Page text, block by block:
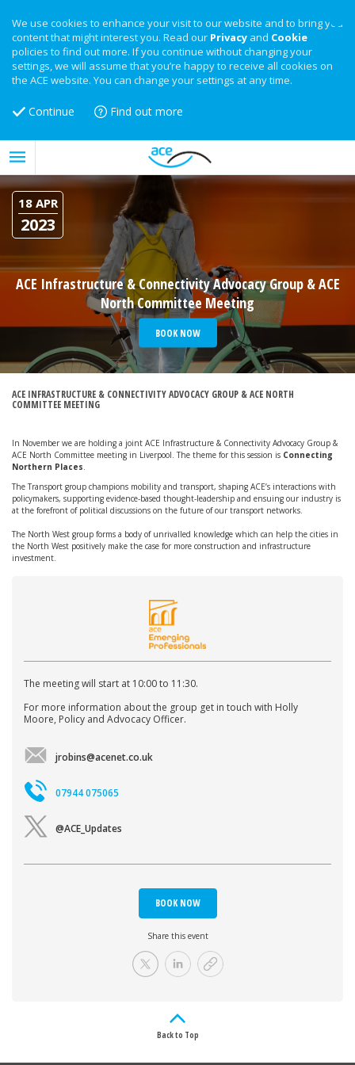
We use cookies to enhance your visit to our website and to bring you
content that might interest you. Read our Privacy and Cookie
policies to find out more. If you continue without changing your
settings, we will assume that you’re happy to receive all cookies on
the ACE website. You can change your settings at any time.
Continue Find out more
18 APR
2023
ACE Infrastructure & Connectivity Advocacy Group & ACE
North Committee Meeting
BOOK NOW
ACE INFRASTRUCTURE & CONNECTIVITY ADVOCACY GROUP & ACE NORTH
COMMITTEE MEETING
In November we are holding a joint ACE Infrastructure & Connectivity Advocacy Group &
ACE North Committee meeting in Liverpool. The theme for this session is Connecting
Northern Places.
The Transport group champions mobility and transport, shaping ACE’s interactions with
policymakers, supporting evidence-based thought-leadership and ensuing our industry is
at the forefront of political discussions on the future of our transport networks.
The North West group forms a body of unrivalled knowledge which can help the cities in
the North West positively make the case for more construction and infrastructure
investment.
The meeting will start at 10:00 to 11:30.
For more information about the group get in touch with Holly
Moore, Policy and Advocacy Officer.
jrobins@acenet.co.uk
07944 075065
@ACE_Updates
BOOK NOW
Share this event
Back to Top